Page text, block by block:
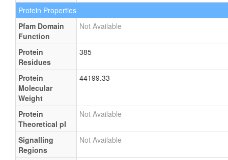
Protein Properties
Pfam Domain
Function
Not Available
Protein
Residues
385
Protein
Molecular
Weight
44199.33
Protein
Theoretical pI
Not Available
Signalling
Regions
Not Available